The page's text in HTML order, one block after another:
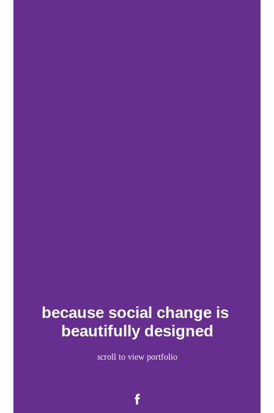
because social change is
beautifully designed
scroll to view portfolio